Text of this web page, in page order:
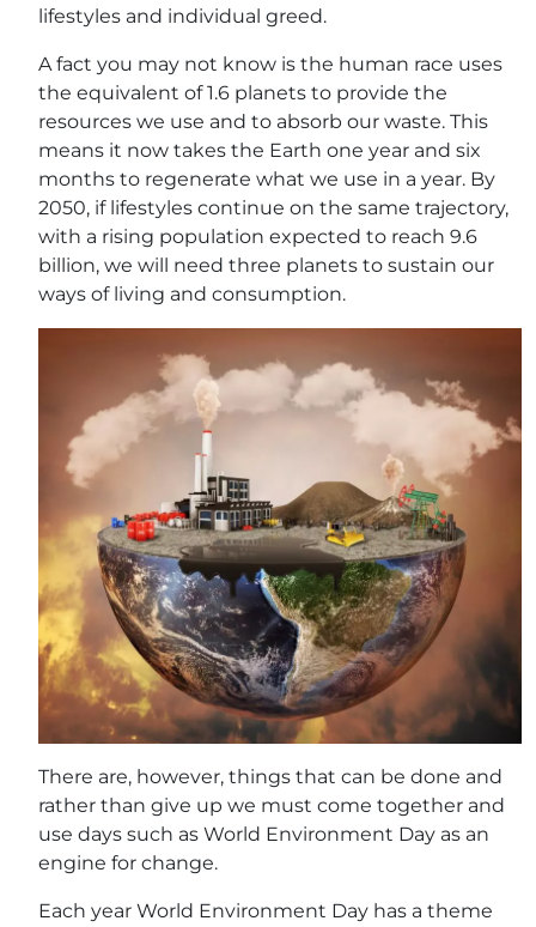
lifestyles and individual greed.
A fact you may not know is the human race uses
the equivalent of 1.6 planets to provide the
resources we use and to absorb our waste. This
means it now takes the Earth one year and six
months to regenerate what we use in a year. By
2050, if lifestyles continue on the same trajectory,
with a rising population expected to reach 9.6
billion, we will need three planets to sustain our
ways of living and consumption.
There are, however, things that can be done and
rather than give up we must come together and
use days such as World Environment Day as an
engine for change.
Each year World Environment Day has a theme